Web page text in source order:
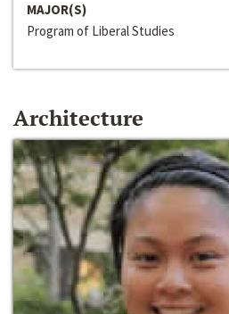
MAJOR(S)
Program of Liberal Studies
Architecture